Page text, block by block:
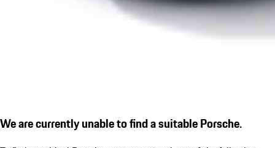
We are currently unable to find a suitable Porsche.